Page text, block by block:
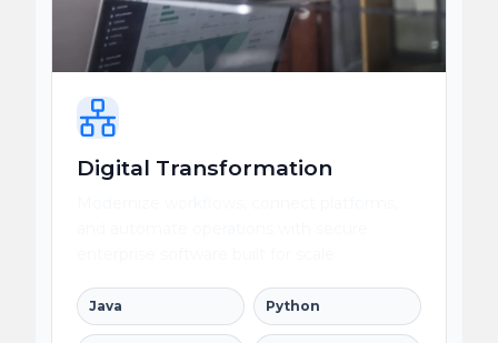
Digital Transformation
Java Python